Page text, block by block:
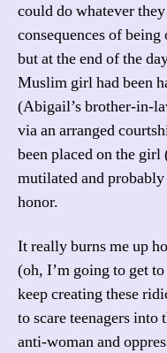
could do whatever
consequences of
but at the end of the
Muslim girl had been
(Abigail’s brother-in-
via an arranged
been placed on the girl
mutilated and
honor.
It really burns me up
(oh, I’m going to get to
keep creating these
to scare teenagers
anti-woman and